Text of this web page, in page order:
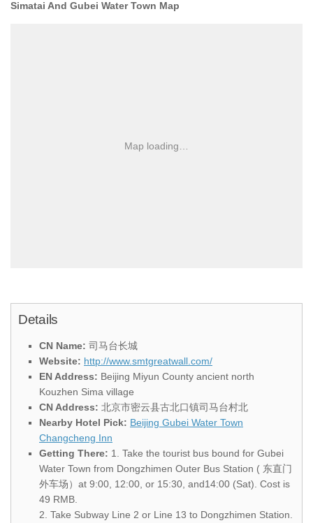
Simatai And Gubei Water Town Map
Map loading…
Details
CN Name: 司马台长城
Website: http://www.smtgreatwall.com/
EN Address: Beijing Miyun County ancient north
Kouzhen Sima village
CN Address: 北京市密云县古北口镇司马台村北
Nearby Hotel Pick: Beijing Gubei Water Town
Changcheng Inn
Getting There: 1. Take the tourist bus bound for Gubei
Water Town from Dongzhimen Outer Bus Station ( 东直门
外车场）at 9:00, 12:00, or 15:30, and14:00 (Sat). Cost is
49 RMB.
2. Take Subway Line 2 or Line 13 to Dongzhimen Station.